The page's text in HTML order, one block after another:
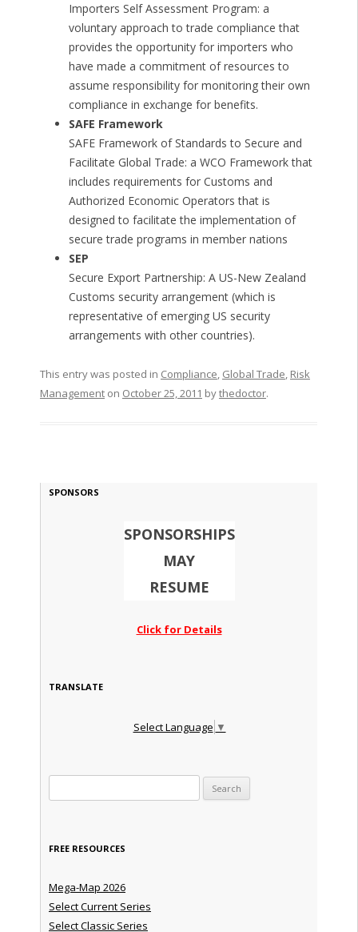
Importers Self Assessment Program: a
voluntary approach to trade compliance that
provides the opportunity for importers who
have made a commitment of resources to
assume responsibility for monitoring their own
compliance in exchange for benefits.
SAFE Framework
SAFE Framework of Standards to Secure and
Facilitate Global Trade: a WCO Framework that
includes requirements for Customs and
Authorized Economic Operators that is
designed to facilitate the implementation of
secure trade programs in member nations
SEP
Secure Export Partnership: A US-New Zealand
Customs security arrangement (which is
representative of emerging US security
arrangements with other countries).
This entry was posted in Compliance, Global Trade, Risk
Managementon October 25, 2011 bythedoctor.
SPONSORS
SPONSORSHIPS
MAY
RESUME
Click for Details
TRANSLATE
Select Language ▼
FREE RESOURCES
Mega-Map 2026
Select Current Series
Select Classic Series